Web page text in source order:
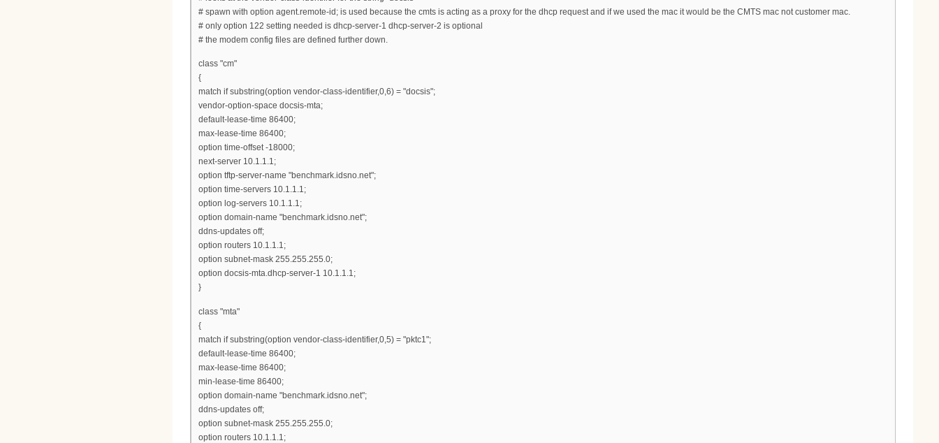
# spawn with option agent.remote-id; is used because the cmts is acting as a proxy for the dhcp request and if we used the mac it would be the CMTS mac not customer mac.
# only option 122 setting needed is dhcp-server-1 dhcp-server-2 is optional
# the modem config files are defined further down.
class "cm"
{
match if substring(option vendor-class-identifier,0,6) = "docsis";
vendor-option-space docsis-mta;
default-lease-time 86400;
max-lease-time 86400;
option time-offset -18000;
next-server 10.1.1.1;
option tftp-server-name "benchmark.idsno.net";
option time-servers 10.1.1.1;
option log-servers 10.1.1.1;
option domain-name "benchmark.idsno.net";
ddns-updates off;
option routers 10.1.1.1;
option subnet-mask 255.255.255.0;
option docsis-mta.dhcp-server-1 10.1.1.1;
}
class "mta"
{
match if substring(option vendor-class-identifier,0,5) = "pktc1";
default-lease-time 86400;
max-lease-time 86400;
min-lease-time 86400;
option domain-name "benchmark.idsno.net";
ddns-updates off;
option subnet-mask 255.255.255.0;
option routers 10.1.1.1;